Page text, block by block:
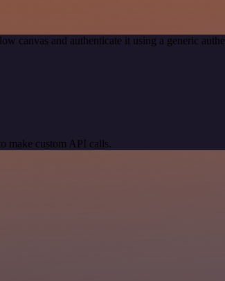
canvas and authenticate it using a generic
make custom API calls.